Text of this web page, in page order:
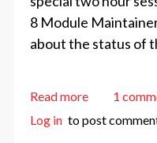
8 Module
about the status of
Read moreabout Call
1
Log in to post